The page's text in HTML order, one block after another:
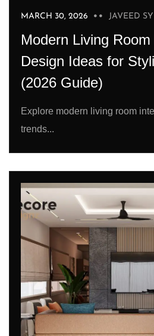
MARCH 30, 2026 JAVEED
Modern Living
Design Ideas for
(2026 Guide)
Explore modern living room
trends...